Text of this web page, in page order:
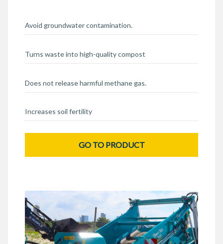
Avoid groundwater contamination.
Turns waste into high-quality compost
Does not release harmful methane gas.
Increases soil fertility
GO TO PRODUCT